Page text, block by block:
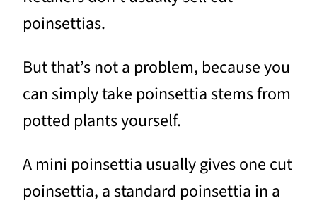
poinsettias.
But that’s not a problem, because you
can simply take poinsettia stems from
potted plants yourself.
A mini poinsettia usually gives one cut
poinsettia, a standard poinsettia in a